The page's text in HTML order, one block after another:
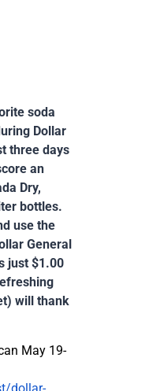
soda
Dollar
three days
an
Dry,
bottles.
use the
General
just $1.00
will thank
May 19-
dollar-